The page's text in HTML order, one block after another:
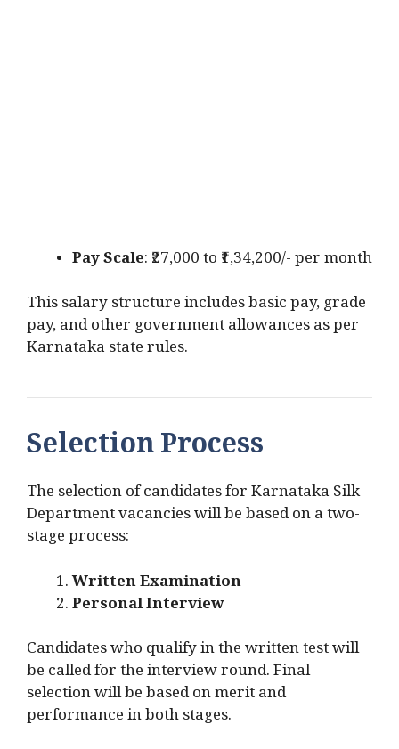
Pay Scale: ₹27,000 to ₹1,34,200/- per month
This salary structure includes basic pay, grade
pay, and other government allowances as per
Karnataka state rules.
Selection Process
The selection of candidates for Karnataka Silk
Department vacancies will be based on a two-
stage process:
Written Examination
Personal Interview
Candidates who qualify in the written test will
be called for the interview round. Final
selection will be based on merit and
performance in both stages.